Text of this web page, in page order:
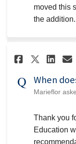
moved this
the addition.
Share
When
Marieflor
Thank you
Education